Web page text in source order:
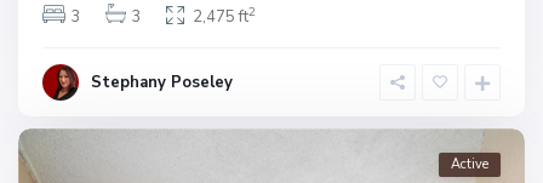
3
3 2,475 ft2
Stephany Poseley
Active